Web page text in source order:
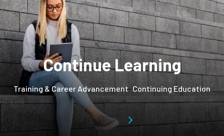
Continue Learning
Training & Career Advancement Continuing Education